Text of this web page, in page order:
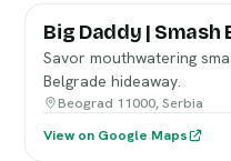
Big Daddy | Smash
Savor mouthwatering
Belgrade hideaway.
Beograd 11000, Serbia
View on Google Maps